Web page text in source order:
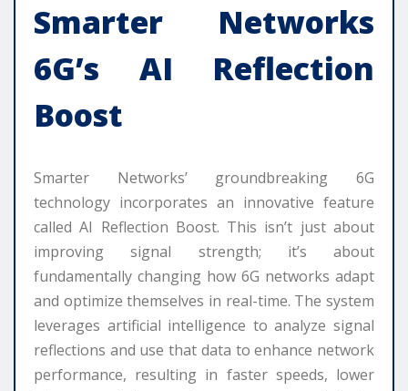
Smarter Networks
6G’s AI Reflection
Boost
Smarter Networks’ groundbreaking 6G
technology incorporates an innovative feature
called AI Reflection Boost. This isn’t just about
improving signal strength; it’s about
fundamentally changing how 6G networks adapt
and optimize themselves in real-time. The system
leverages artificial intelligence to analyze signal
reflections and use that data to enhance network
performance, resulting in faster speeds, lower